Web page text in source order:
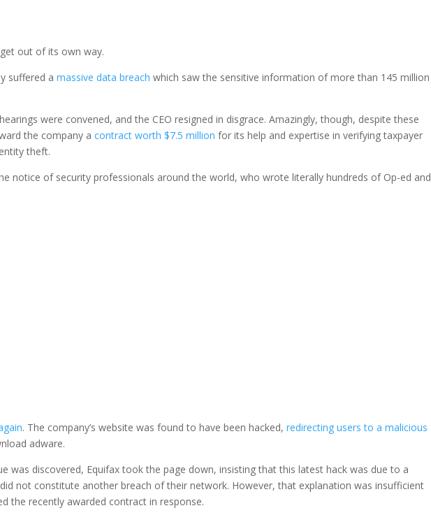
out of its own way.
suffered amassive data breach which saw the sensitive information of more than 145 million
were convened, and the CEO resigned in disgrace. Amazingly, though, despite these
the company acontract worth $7.5 million for its help and expertise in verifying taxpayer
theft.
notice of security professionals around the world, who wrote literally hundreds of Op-ed and
. The company’s website was found to have been hacked,redirecting users to a malicious
adware.
was discovered, Equifax took the page down, insisting that this latest hack was due to a
not constitute another breach of their network. However, that explanation was insufficient
the recently awarded contract in response.